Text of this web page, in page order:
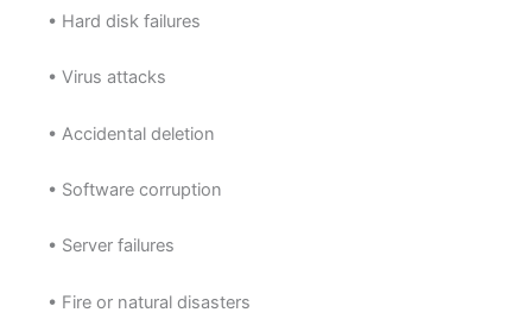
• Hard disk failures
• Virus attacks
• Accidental deletion
• Software corruption
• Server failures
• Fire or natural disasters